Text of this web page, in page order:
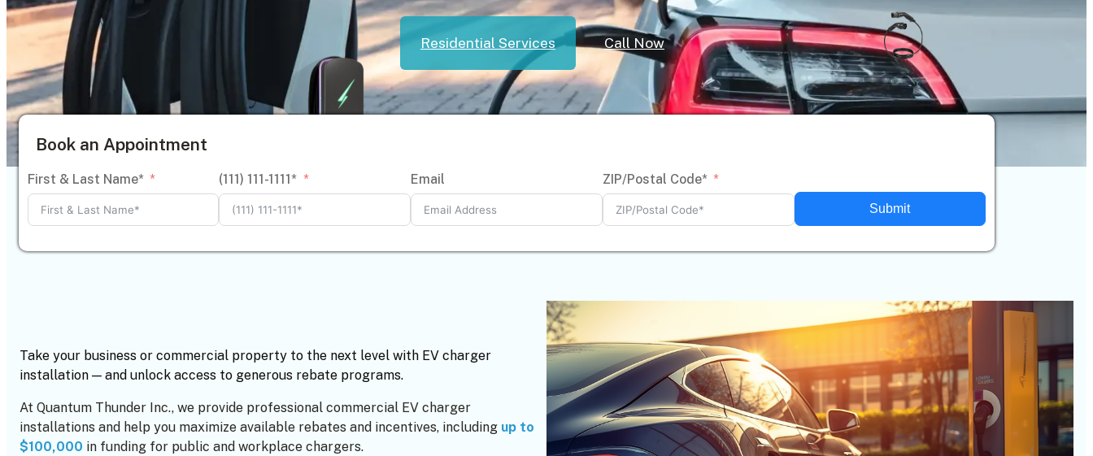
Residential Services Call Now
Book an Appointment
First & Last Name* (111) 111-1111* Email ZIP/Postal Code*
Submit
Take your business or commercial property to the next level with EV charger
installation — and unlock access to generous rebate programs.
At Quantum Thunder Inc., we provide professional commercial EV charger
installations and help you maximize available rebates and incentives, including up to
$100,000 in funding for public and workplace chargers.